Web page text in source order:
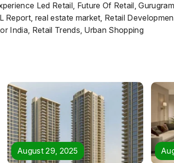
Led Retail, Future Of Retail,
real estate market, Retail
India, Retail Trends, Urban Shopping
August 29, 2025